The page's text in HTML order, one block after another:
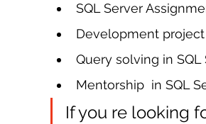
SQL Server
Development
Query solving in SQL
Mentorship  in SQL
If you re looking